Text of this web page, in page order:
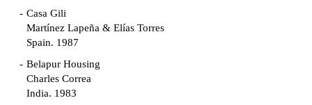
Casa Gili
Martínez Lapeña & Elías Torres
Spain. 1987
Belapur Housing
Charles Correa
India. 1983